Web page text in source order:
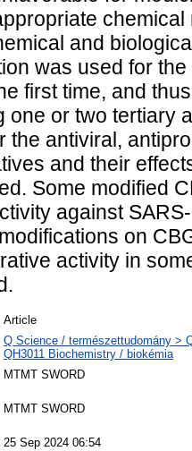
and
was used for
first time, and
one or two tertiary
the antiviral,
and their
Some modified
against
on
activity in
Article
Q Science / természettudomány >
QH3011 Biochemistry / biokémia
MTMT SWORD
MTMT SWORD
25 Sep 2024 06:54